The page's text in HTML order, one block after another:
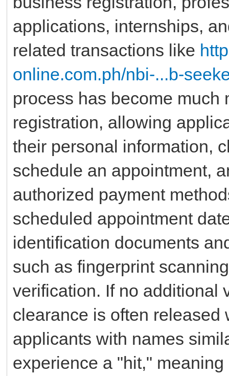
applications, internships,
related transactions like
online.com.ph/nbi-...b-
process has become
registration, allowing
their personal information,
schedule an appointment,
authorized payment
scheduled appointment
identification documents
such as fingerprint
verification. If no additional
clearance is often released
applicants with names
experience a "hit,"